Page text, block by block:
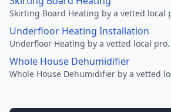
Skirting Board Heating by a vetted local
Underfloor Heating Installation
Underfloor Heating by a vetted local pro.
Whole House Dehumidifier
Whole House Dehumidifier by a vetted